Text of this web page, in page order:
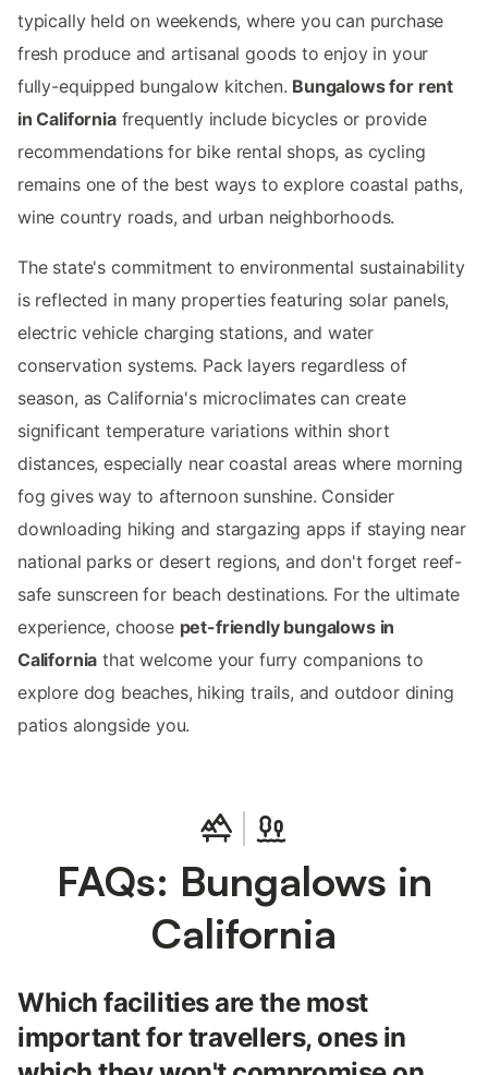
typically held on weekends, where you can purchase
fresh produce and artisanal goods to enjoy in your
fully-equipped bungalow kitchen. Bungalows for rent
in Californiafrequently include bicycles or provide
recommendations for bike rental shops, as cycling
remains one of the best ways to explore coastal paths,
wine country roads, and urban neighborhoods.
The state's commitment to environmental sustainability
is reflected in many properties featuring solar panels,
electric vehicle charging stations, and water
conservation systems. Pack layers regardless of
season, as California's microclimates can create
significant temperature variations within short
distances, especially near coastal areas where morning
fog gives way to afternoon sunshine. Consider
downloading hiking and stargazing apps if staying near
national parks or desert regions, and don't forget reef-
safe sunscreen for beach destinations. For the ultimate
experience, choose pet-friendly bungalows in
California that welcome your furry companions to
explore dog beaches, hiking trails, and outdoor dining
patios alongside you.
FAQs: Bungalows in
California
Which facilities are the most
important for travellers, ones in